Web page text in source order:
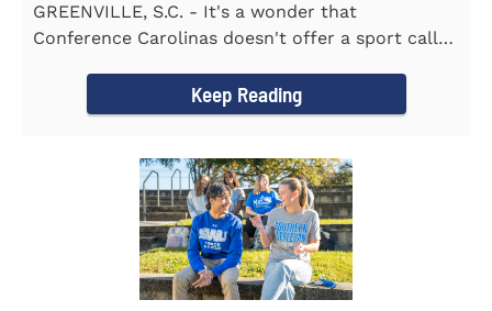
GREENVILLE, S.C. - It's a wonder that
Conference Carolinas doesn't offer a sport called
Keep Reading